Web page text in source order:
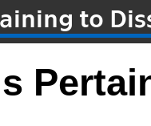
to